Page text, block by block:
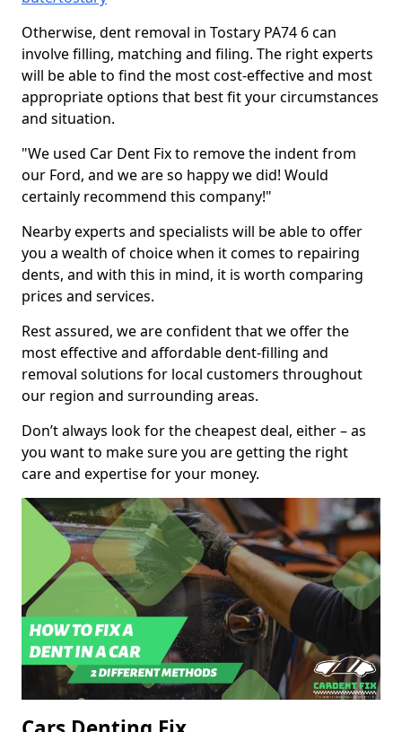
Otherwise, dent removal in Tostary PA74 6 can
involve filling, matching and filing. The right experts
will be able to find the most cost-effective and most
appropriate options that best fit your circumstances
and situation.
"We used Car Dent Fix to remove the indent from
our Ford, and we are so happy we did! Would
certainly recommend this company!"
Nearby experts and specialists will be able to offer
you a wealth of choice when it comes to repairing
dents, and with this in mind, it is worth comparing
prices and services.
Rest assured, we are confident that we offer the
most effective and affordable dent-filling and
removal solutions for local customers throughout
our region and surrounding areas.
Don’t always look for the cheapest deal, either – as
you want to make sure you are getting the right
care and expertise for your money.